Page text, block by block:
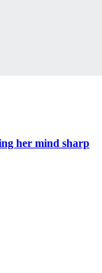
her mind sharp